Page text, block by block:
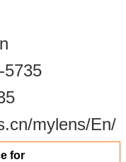
5735
mylens/En/
for